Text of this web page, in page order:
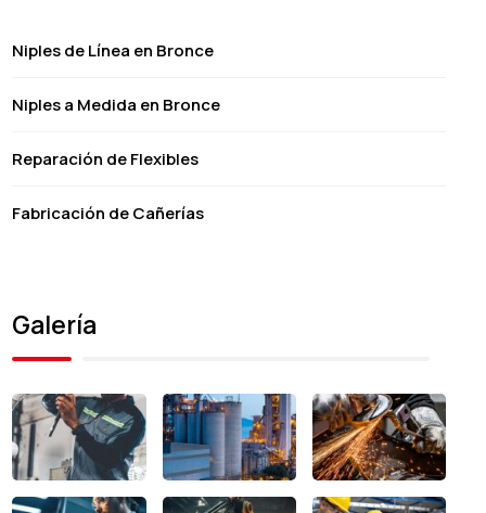
Niples de Línea en Bronce
Niples a Medida en Bronce
Reparación de Flexibles
Fabricación de Cañerías
Galería